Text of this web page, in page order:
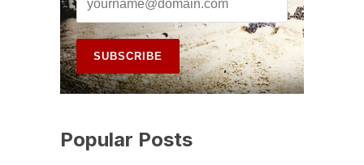
Popular Posts